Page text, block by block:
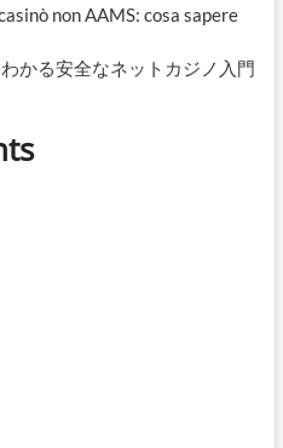
non AAMS: cosa sapere
かる安全なネットカジノ入門